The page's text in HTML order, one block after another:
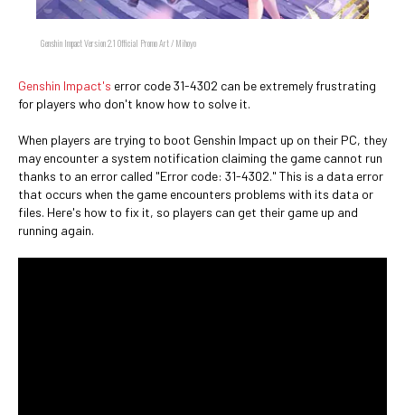
Genshin Impact Version 2.1 Official Promo Art / Mihoyo
Genshin Impact's error code 31-4302 can be extremely frustrating
for players who don't know how to solve it.
When players are trying to boot Genshin Impact up on their PC, they
may encounter a system notification claiming the game cannot run
thanks to an error called "Error code: 31-4302." This is a data error
that occurs when the game encounters problems with its data or
files. Here's how to fix it, so players can get their game up and
running again.